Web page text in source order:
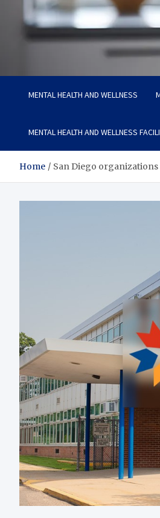
Medi Minds
MENTAL HEALTH AND WELLNESS
MENTAL HEALTH AND WELLNESS
Home San Diego